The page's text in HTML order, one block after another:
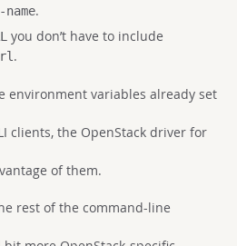
.
you don’t have to include
.
environment variables already set
clients, the OpenStack driver for
of them.
rest of the command-line